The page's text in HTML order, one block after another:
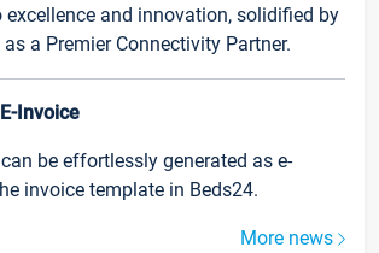
and innovation, solidified by
a Premier Connectivity Partner.
Invoice
be effortlessly generated as e-
invoice template in Beds24.
More news